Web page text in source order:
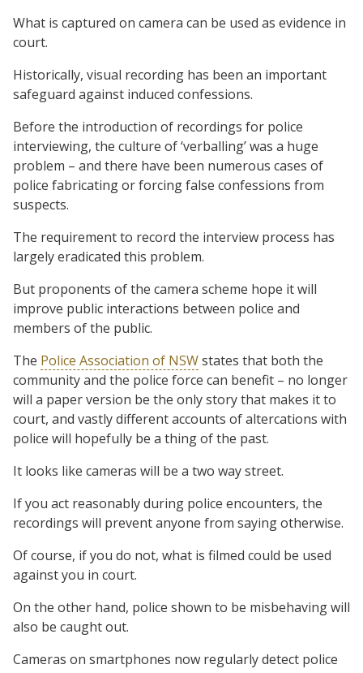
What is captured on camera can be used as evidence in
court.
Historically, visual recording has been an important
safeguard against induced confessions.
Before the introduction of recordings for police
interviewing, the culture of ‘verballing’ was a huge
problem – and there have been numerous cases of
police fabricating or forcing false confessions from
suspects.
The requirement to record the interview process has
largely eradicated this problem.
But proponents of the camera scheme hope it will
improve public interactions between police and
members of the public.
The Police Association of NSWstates that both the
community and the police force can benefit – no longer
will a paper version be the only story that makes it to
court, and vastly different accounts of altercations with
police will hopefully be a thing of the past.
It looks like cameras will be a two way street.
If you act reasonably during police encounters, the
recordings will prevent anyone from saying otherwise.
Of course, if you do not, what is filmed could be used
against you in court.
On the other hand, police shown to be misbehaving will
also be caught out.
Cameras on smartphones now regularly detect police